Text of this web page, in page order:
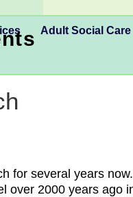
Adult Social Care
for several years
over 2000 years